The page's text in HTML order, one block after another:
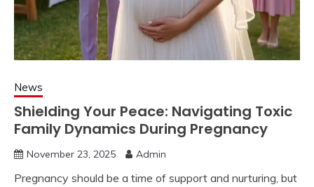
News
Shielding Your Peace: Navigating Toxic
Family Dynamics During Pregnancy
November 23, 2025 Admin
Pregnancy should be a time of support and nurturing, but